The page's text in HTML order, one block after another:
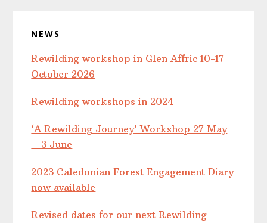
NEWS
Rewilding workshop in Glen Affric 10-17
October 2026
Rewilding workshops in 2024
‘A Rewilding Journey’ Workshop 27 May
– 3 June
2023 Caledonian Forest Engagement Diary
now available
Revised dates for our next Rewilding